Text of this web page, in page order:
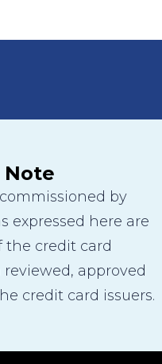
Note
by
expressed here are
the credit card
approved
credit card issuers.